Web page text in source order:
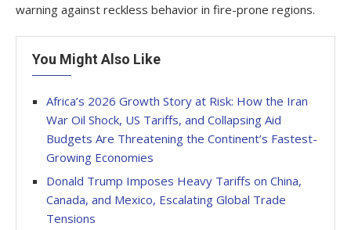
warning against reckless behavior in fire-prone regions.
You Might Also Like
Africa’s 2026 Growth Story at Risk: How the Iran
War Oil Shock, US Tariffs, and Collapsing Aid
Budgets Are Threatening the Continent’s Fastest-
Growing Economies
Donald Trump Imposes Heavy Tariffs on China,
Canada, and Mexico, Escalating Global Trade
Tensions